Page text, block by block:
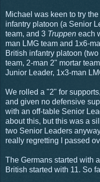
Michael was keen to try
infantry platoon (a Senior
team, and 3 Truppen each
man LMG team and 1x6-
British infantry platoon
team, 2-man 2" mortar
Junior Leader, 1x3-man
We rolled a "2" for
and given no defensive
with an off-table Senior
about this, but this was a
two Senior Leaders
really regretting I passed
The Germans started with
British started with 11. So